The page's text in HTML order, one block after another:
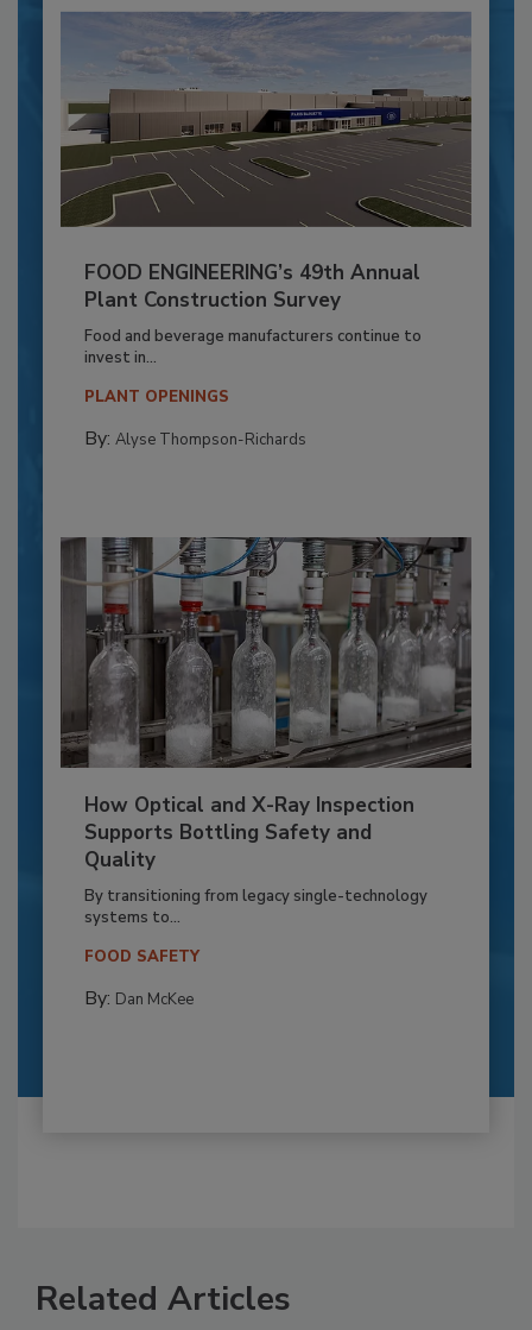
FOOD ENGINEERING’s 49th Annual
Plant Construction Survey
Food and beverage manufacturers continue to
invest in...
PLANT OPENINGS
By: Alyse Thompson-Richards
How Optical and X-Ray Inspection
Supports Bottling Safety and
Quality
By transitioning from legacy single-technology
systems to...
FOOD SAFETY
By: Dan McKee
Related Articles